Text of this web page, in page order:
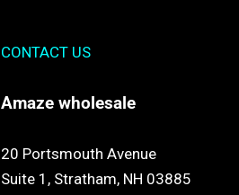
CONTACT US
Amazewholesale
20 Portsmouth Avenue
Suite 1, Stratham, NH 03885